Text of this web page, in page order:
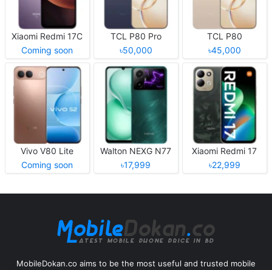
Xiaomi Redmi 17C
Coming soon
TCL P80 Pro
৳50,000
TCL P80
৳45,000
Vivo V80 Lite
Coming soon
Walton NEXG N77
৳17,999
Xiaomi Redmi 17
৳22,999
MobileDokan.co aims to be the most useful and trusted mobile